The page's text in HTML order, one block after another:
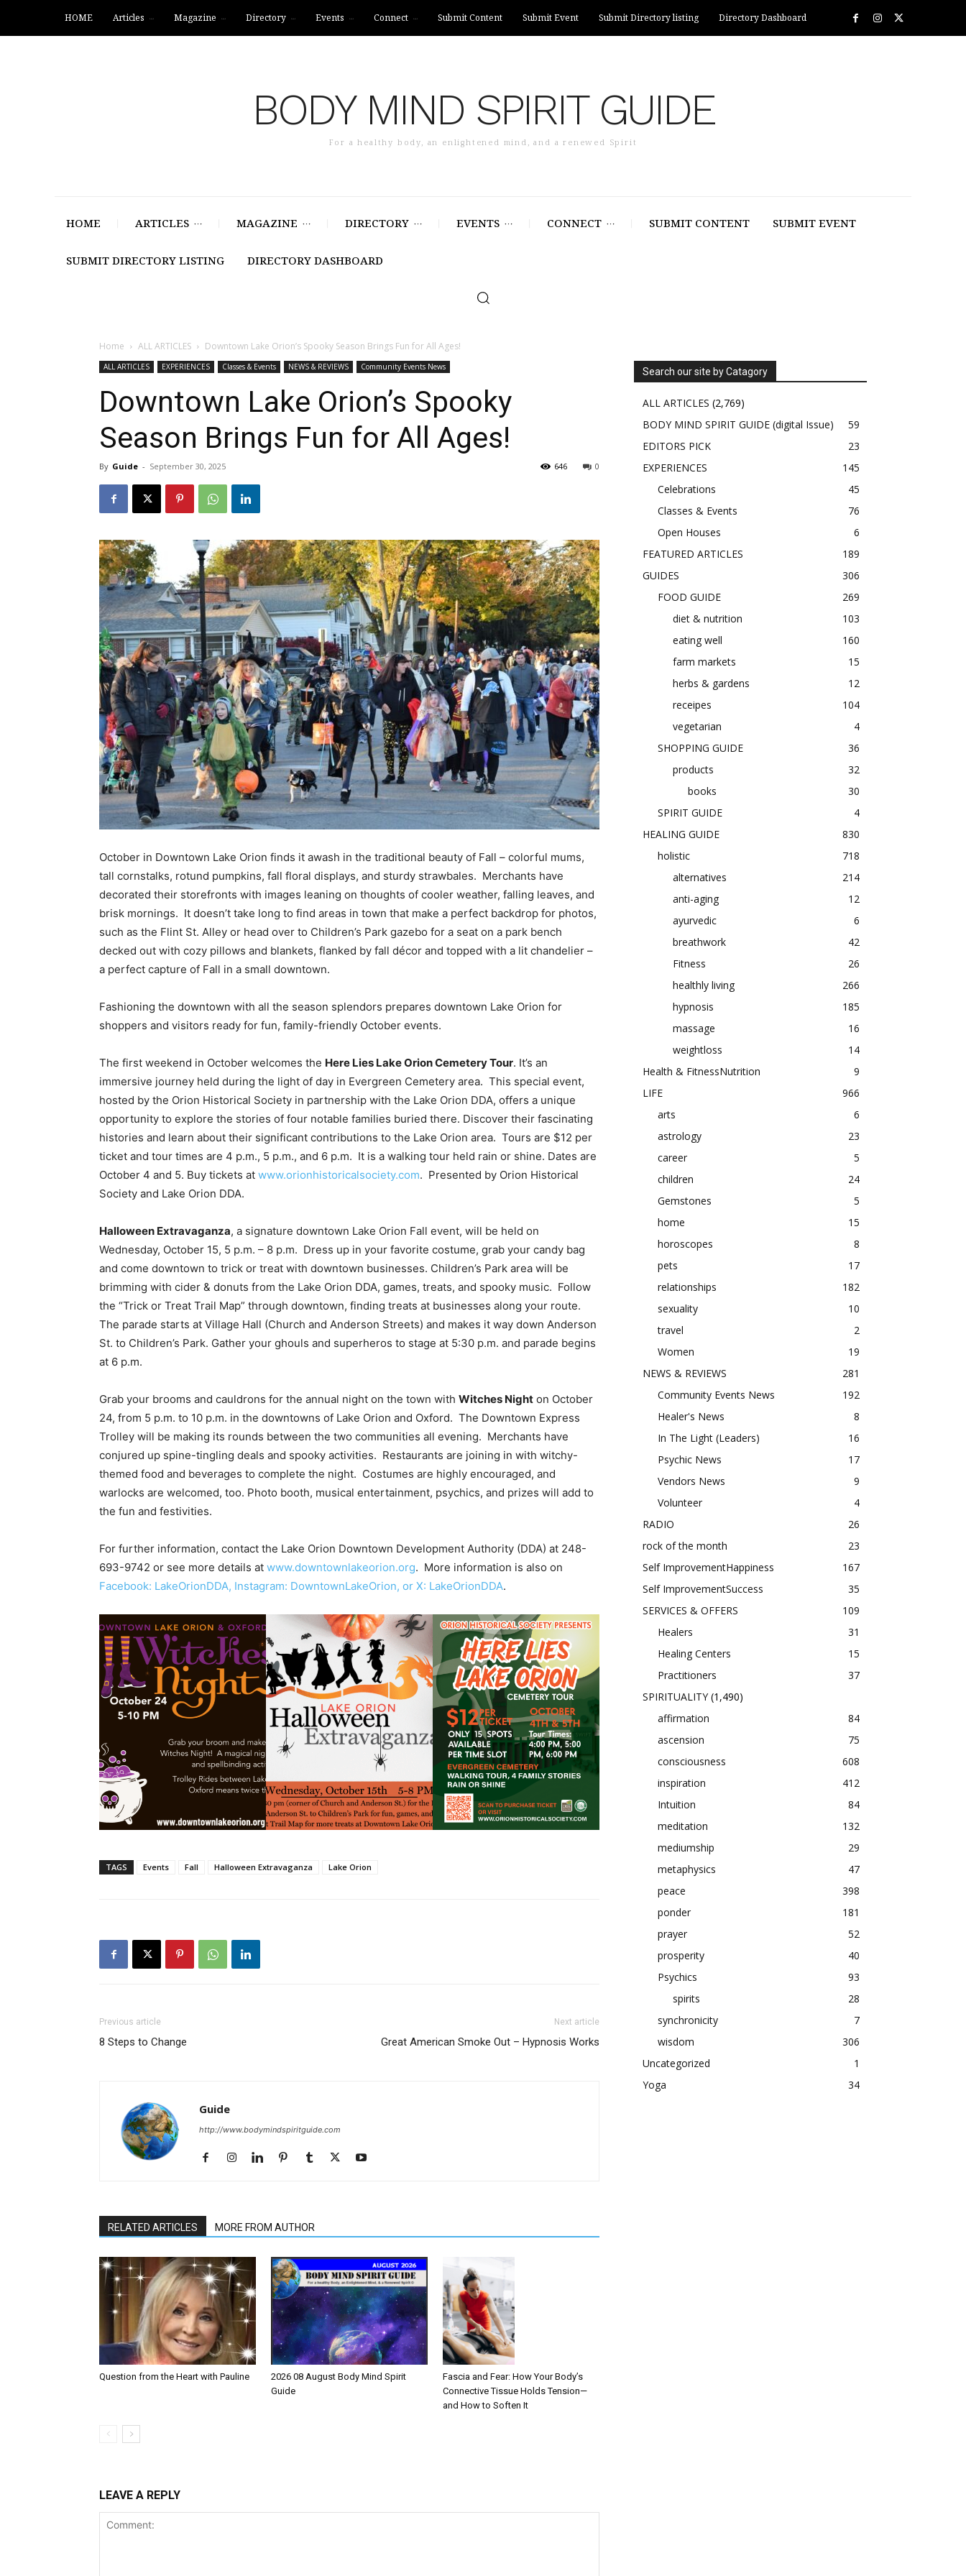
HOME Articles Magazine Directory Events Connect Submit Content Submit Event Submit Directory listing Directory Dashboard
BODY MIND SPIRIT GUIDE
For a healthy body, an enlightened mind, and a renewed Spirit
HOME ARTICLES MAGAZINE DIRECTORY EVENTS CONNECT SUBMIT CONTENT SUBMIT EVENT
SUBMIT DIRECTORY LISTING DIRECTORY DASHBOARD
Home ALL ARTICLES Downtown Lake Orion’s Spooky Season Brings Fun for All Ages!
ALL ARTICLES EXPERIENCES Classes & Events NEWS & REVIEWS Community Events News
Downtown Lake Orion’s Spooky
Season Brings Fun for All Ages!
By Guide - September 30, 2025 0
646
October in Downtown Lake Orion finds it awash in the traditional beauty of Fall – colorful mums,
tall cornstalks, rotund pumpkins, fall floral displays, and sturdy strawbales. Merchants have
decorated their storefronts with images leaning on thoughts of cooler weather, falling leaves, and
brisk mornings. It doesn’t take long to find areas in town that make a perfect backdrop for photos,
such as the Flint St. Alley or head over to Children’s Park gazebo for a seat on a park bench
decked out with cozy pillows and blankets, flanked by fall décor and topped with a lit chandelier –
a perfect capture of Fall in a small downtown.
Fashioning the downtown with all the season splendors prepares downtown Lake Orion for
shoppers and visitors ready for fun, family-friendly October events.
The first weekend in October welcomes the Here Lies Lake Orion Cemetery Tour. It’s an
immersive journey held during the light of day in Evergreen Cemetery area. This special event,
hosted by the Orion Historical Society in partnership with the Lake Orion DDA, offers a unique
opportunity to explore the stories of four notable families buried there. Discover their fascinating
histories and learn about their significant contributions to the Lake Orion area. Tours are $12 per
ticket and tour times are 4 p.m., 5 p.m., and 6 p.m. It is a walking tour held rain or shine. Dates are
October 4 and 5. Buy tickets at www.orionhistoricalsociety.com. Presented by Orion Historical
Society and Lake Orion DDA.
Halloween Extravaganza, a signature downtown Lake Orion Fall event, will be held on
Wednesday, October 15, 5 p.m. – 8 p.m. Dress up in your favorite costume, grab your candy bag
and come downtown to trick or treat with downtown businesses. Children’s Park area will be
brimming with cider & donuts from the Lake Orion DDA, games, treats, and spooky music. Follow
the “Trick or Treat Trail Map” through downtown, finding treats at businesses along your route.
The parade starts at Village Hall (Church and Anderson Streets) and makes it way down Anderson
St. to Children’s Park. Gather your ghouls and superheros to stage at 5:30 p.m. and parade begins
at 6 p.m.
Grab your brooms and cauldrons for the annual night on the town with Witches Night on October
24, from 5 p.m. to 10 p.m. in the downtowns of Lake Orion and Oxford. The Downtown Express
Trolley will be making its rounds between the two communities all evening. Merchants have
conjured up spine-tingling deals and spooky activities. Restaurants are joining in with witchy-
themed food and beverages to complete the night. Costumes are highly encouraged, and
warlocks are welcomed, too. Photo booth, musical entertainment, psychics, and prizes will add to
the fun and festivities.
For further information, contact the Lake Orion Downtown Development Authority (DDA) at 248-
693-9742 or see more details at www.downtownlakeorion.org. More information is also on
Facebook: LakeOrionDDA, Instagram: DowntownLakeOrion, or X: LakeOrionDDA.
TAGS Events Fall Halloween Extravaganza Lake Orion
Previous article
8 Steps to Change
Next article
Great American Smoke Out – Hypnosis Works
Guide
http://www.bodymindspiritguide.com
RELATED ARTICLES MORE FROM AUTHOR
Question from the Heart with Pauline
2026 08 August Body Mind Spirit
Guide
Fascia and Fear: How Your Body’s
Connective Tissue Holds Tension—
and How to Soften It
LEAVE A REPLY
Search our site by Catagory
ALL ARTICLES (2,769)
BODY MIND SPIRIT GUIDE (digital Issue)
59
EDITORS PICK
23
EXPERIENCES
145
Celebrations
45
Classes & Events
76
Open Houses
6
FEATURED ARTICLES
189
GUIDES
306
FOOD GUIDE
269
diet & nutrition
103
eating well
160
farm markets
15
herbs & gardens
12
receipes
104
vegetarian
4
SHOPPING GUIDE
36
products
32
books
30
SPIRIT GUIDE
4
HEALING GUIDE
830
holistic
718
alternatives
214
anti-aging
12
ayurvedic
6
breathwork
42
Fitness
26
healthly living
266
hypnosis
185
massage
16
weightloss
14
Health & FitnessNutrition
9
LIFE
966
arts
6
astrology
23
career
5
children
24
Gemstones
5
home
15
horoscopes
8
pets
17
relationships
182
sexuality
10
travel
2
Women
19
NEWS & REVIEWS
281
Community Events News
192
Healer's News
8
In The Light (Leaders)
16
Psychic News
17
Vendors News
9
Volunteer
4
RADIO
26
rock of the month
23
Self ImprovementHappiness
167
Self ImprovementSuccess
35
SERVICES & OFFERS
109
Healers
31
Healing Centers
15
Practitioners
37
SPIRITUALITY(1,490)
affirmation
84
ascension
75
consciousness
608
inspiration
412
Intuition
84
meditation
132
mediumship
29
metaphysics
47
peace
398
ponder
181
prayer
52
prosperity
40
Psychics
93
spirits
28
synchronicity
7
wisdom
306
Uncategorized
1
Yoga
34